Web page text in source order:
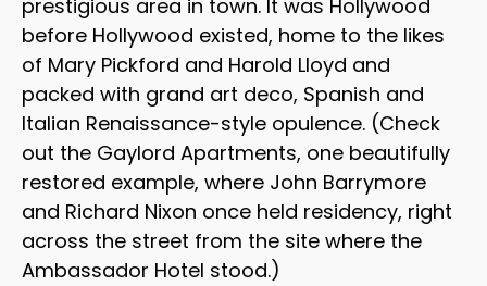
prestigious area in town. It was Hollywood
before Hollywood existed, home to the likes
of Mary Pickford and Harold Lloyd and
packed with grand art deco, Spanish and
Italian Renaissance-style opulence. (Check
out the Gaylord Apartments, one beautifully
restored example, where John Barrymore
and Richard Nixon once held residency, right
across the street from the site where the
Ambassador Hotel stood.)